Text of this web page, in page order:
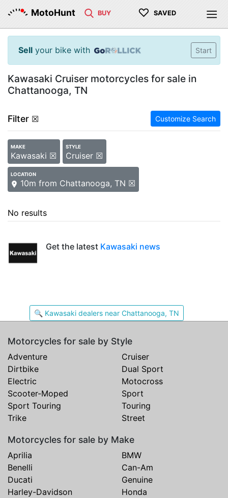
MotoHunt BUY ♡ SAVED
Sell your bike with Start
Kawasaki Cruiser motorcycles for sale in
Chattanooga, TN
Filter ☒ Customize Search
MAKE
Kawasaki ☒
STYLE
Cruiser ☒
LOCATION
10m from Chattanooga, TN ☒
No results
Get the latest Kawasaki news
🔍 Kawasaki dealers near Chattanooga, TN
Motorcycles for sale by Style
Adventure
Cruiser
Dirtbike
Dual Sport
Electric
Motocross
Scooter-Moped
Sport
Sport Touring
Touring
Trike
Street
Motorcycles for sale by Make
Aprilia
BMW
Benelli
Can-Am
Ducati
Genuine
Harley-Davidson
Honda